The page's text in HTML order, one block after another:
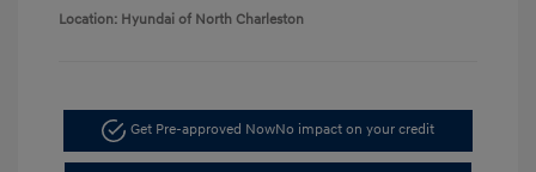
Location: Hyundai of North Charleston
Get Pre-approved NowNo impact on your credit